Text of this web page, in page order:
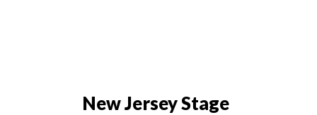
New Jersey Stage